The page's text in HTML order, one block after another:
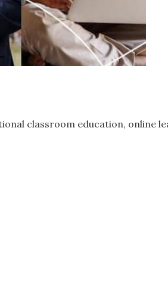
classroom education, online